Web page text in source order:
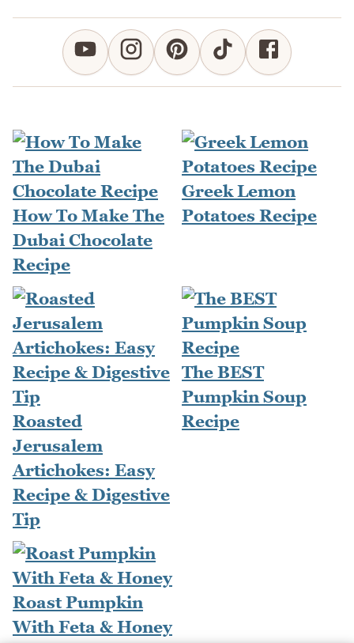
How To Make The
Dubai Chocolate
Recipe
Greek Lemon
Potatoes Recipe
Roasted
Jerusalem
Artichokes: Easy
Recipe & Digestive
Tip
The BEST
Pumpkin Soup
Recipe
Roast Pumpkin
With Feta & Honey